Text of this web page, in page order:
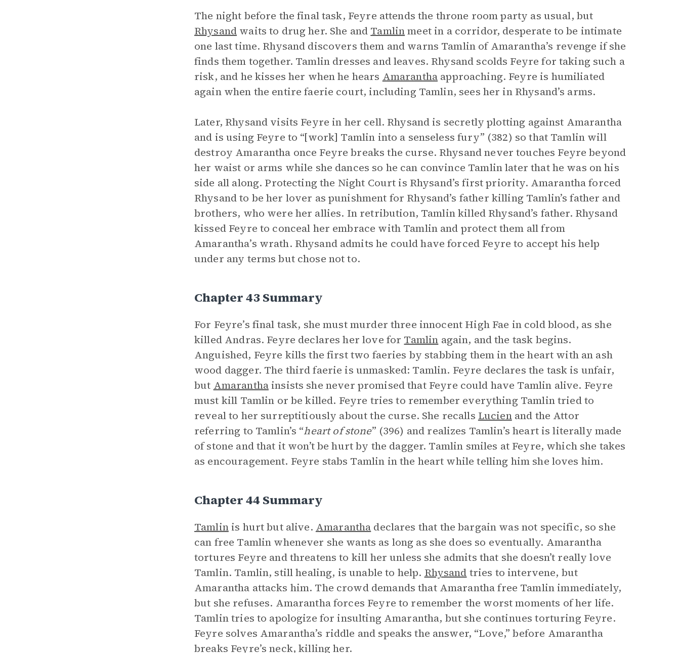
The night before the final task, Feyre attends the throne room party as usual, but
Rhysand waits to drug her. She and Tamlinmeet in a corridor, desperate to be intimate
one last time. Rhysand discovers them and warns Tamlin of Amarantha’s revenge if she
finds them together. Tamlin dresses and leaves. Rhysand scolds Feyre for taking such a
risk, and he kisses her when he hears Amarantha approaching. Feyre is humiliated
again when the entire faerie court, including Tamlin, sees her in Rhysand’s arms.
Later, Rhysand visits Feyre in her cell. Rhysand is secretly plotting against Amarantha
and is using Feyre to “[work] Tamlin into a senseless fury” (382) so that Tamlin will
destroy Amarantha once Feyre breaks the curse. Rhysand never touches Feyre beyond
her waist or arms while she dances so he can convince Tamlin later that he was on his
side all along. Protecting the Night Court is Rhysand’s first priority. Amarantha forced
Rhysand to be her lover as punishment for Rhysand’s father killing Tamlin’s father and
brothers, who were her allies. In retribution, Tamlin killed Rhysand’s father. Rhysand
kissed Feyre to conceal her embrace with Tamlin and protect them all from
Amarantha’s wrath. Rhysand admits he could have forced Feyre to accept his help
under any terms but chose not to.
Chapter 43 Summary
For Feyre’s final task, she must murder three innocent High Fae in cold blood, as she
killed Andras. Feyre declares her love for Tamlin again, and the task begins.
Anguished, Feyre kills the first two faeries by stabbing them in the heart with an ash
wood dagger. The third faerie is unmasked: Tamlin. Feyre declares the task is unfair,
but Amaranthainsists she never promised that Feyre could have Tamlin alive. Feyre
must kill Tamlin or be killed. Feyre tries to remember everything Tamlin tried to
reveal to her surreptitiously about the curse. She recalls Lucienand the Attor
referring to Tamlin’s “heart of stone” (396) and realizes Tamlin’s heart is literally made
of stone and that it won’t be hurt by the dagger. Tamlin smiles at Feyre, which she takes
as encouragement. Feyre stabs Tamlin in the heart while telling him she loves him.
Chapter 44 Summary
Tamlinis hurt but alive. Amarantha declares that the bargain was not specific, so she
can free Tamlin whenever she wants as long as she does so eventually. Amarantha
tortures Feyre and threatens to kill her unless she admits that she doesn’t really love
Tamlin. Tamlin, still healing, is unable to help. Rhysand tries to intervene, but
Amarantha attacks him. The crowd demands that Amarantha free Tamlin immediately,
but she refuses. Amarantha forces Feyre to remember the worst moments of her life.
Tamlin tries to apologize for insulting Amarantha, but she continues torturing Feyre.
Feyre solves Amarantha’s riddle and speaks the answer, “Love,” before Amarantha
breaks Feyre’s neck, killing her.